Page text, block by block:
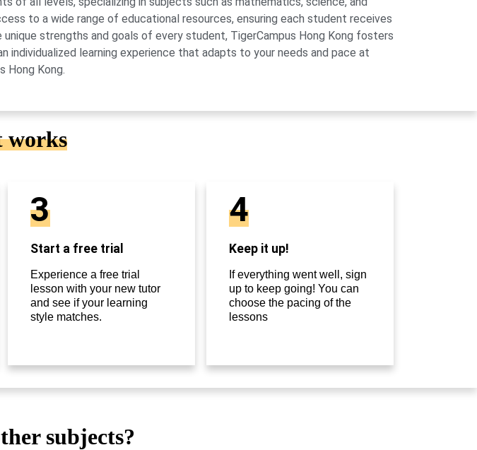
to a wide range of educational resources, ensuring each student receives
strengths and goals of every student, TigerCampus Hong Kong fosters
individualized learning experience that adapts to your needs and pace at
Hong Kong.
works
3
Start a free trial
Experience a free trial
lesson with your new tutor
and see if your learning
style matches.
4
Keep it up!
If everything went well, sign
up to keep going! You can
choose the pacing of the
lessons
subjects?